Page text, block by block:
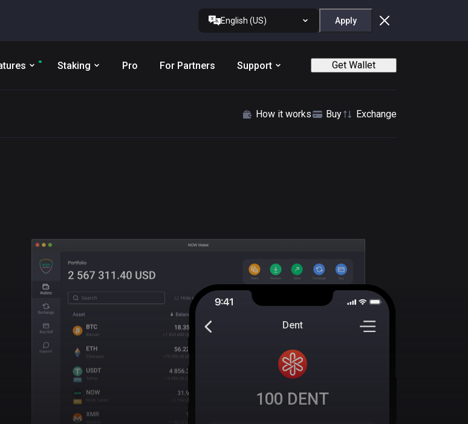
English (US) Apply
Staking Pro For Partners Support Get Wallet
How it works Buy Exchange
Dent
100 DENT